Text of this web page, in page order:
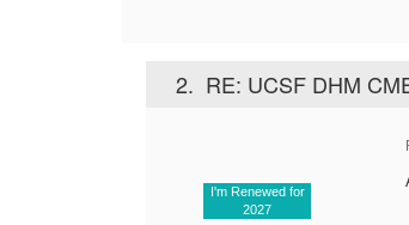
2. RE: UCSF DHM
I'm Renewed for
2027